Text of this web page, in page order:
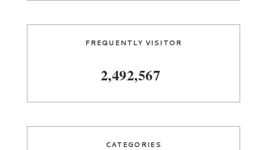
FREQUENTLY VISITOR
2,492,567
CATEGORIES